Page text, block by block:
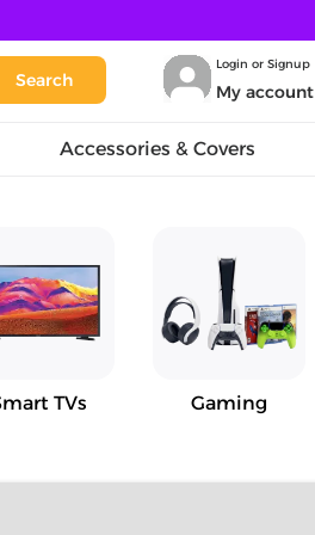
Search
Login or Signup
My account
Accessories & Covers
TVs Gaming